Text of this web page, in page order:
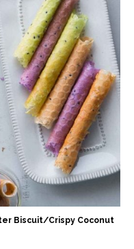
Biscuit/Crispy Coconut